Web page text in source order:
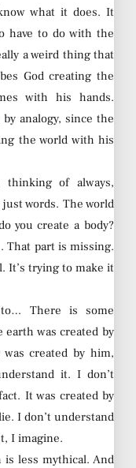
what it does. It
have to do with the
a weird thing that
God creating the
with his hands.
analogy, since the
the world with his
thinking of always,
words. The world
you create a body?
That part is missing.
It’s trying to make it
There is some
was created by
created by him,
it. I don’t
It was created by
I don’t understand
I imagine.
is less mythical. And